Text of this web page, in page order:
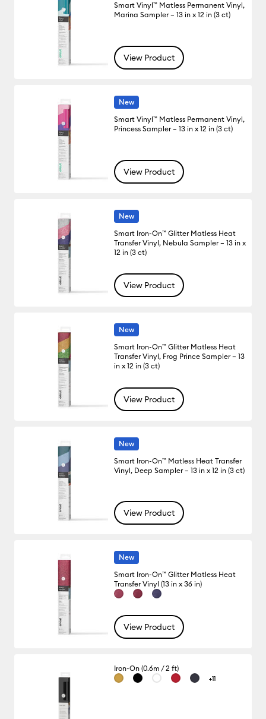
Smart Vinyl™ Matless Permanent Vinyl,
Marina Sampler – 13 in x 12 in (3 ct)
View Product
New
Smart Vinyl™ Matless Permanent Vinyl,
Princess Sampler – 13 in x 12 in (3 ct)
View Product
New
Smart Iron-On™ Glitter Matless Heat
Transfer Vinyl, Nebula Sampler – 13 in x
12 in (3 ct)
View Product
New
Smart Iron-On™ Glitter Matless Heat
Transfer Vinyl, Frog Prince Sampler – 13
in x 12 in (3 ct)
View Product
New
Smart Iron-On™ Matless Heat Transfer
Vinyl, Deep Sampler – 13 in x 12 in (3 ct)
View Product
New
Smart Iron-On™ Glitter Matless Heat
Transfer Vinyl (13 in x 36 in)
View Product
Iron-On (0.6m / 2 ft)
+11